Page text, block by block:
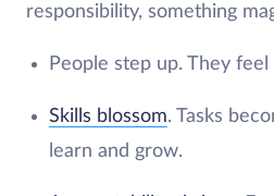
responsibility, something
People step up. They
Skills blossom. Tasks
learn and grow.